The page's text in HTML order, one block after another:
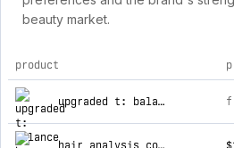
beauty market.
top products for upgraded formulas
product
upgraded t: balance hormones and naturally improve your testosterone safely
hair analysis consultation certification